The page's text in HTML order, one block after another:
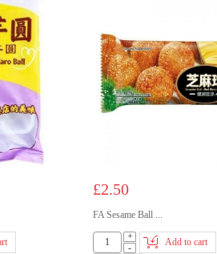
£2.50
FA Sesame Ball ...
+
-
Add to cart